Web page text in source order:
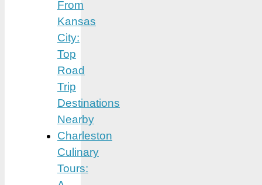
From
Kansas
City:
Top
Road
Trip
Destinations
Nearby
Charleston
Culinary
Tours: